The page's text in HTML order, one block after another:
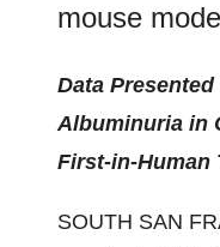
mouse
Data
Albuminuria in
First-in-Human
SOUTH SAN